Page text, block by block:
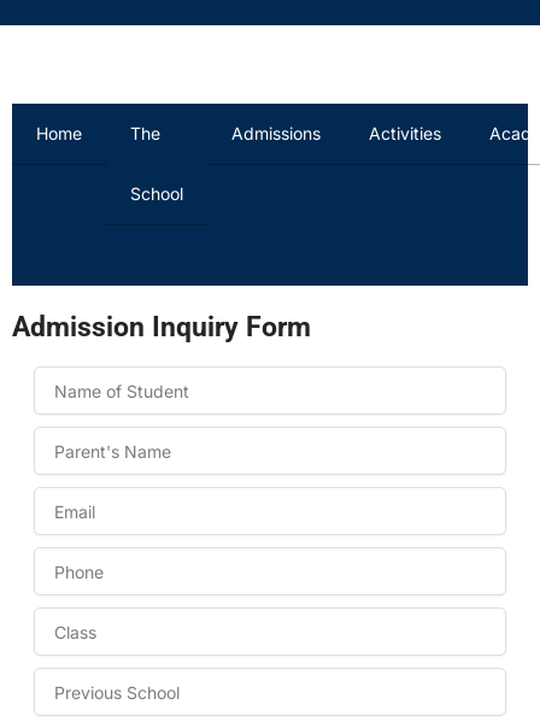
Home The
School
Admissions Activities
Admission Inquiry Form
Name
Name
Email
Phone
Class
take
admission
in:
Previous
School